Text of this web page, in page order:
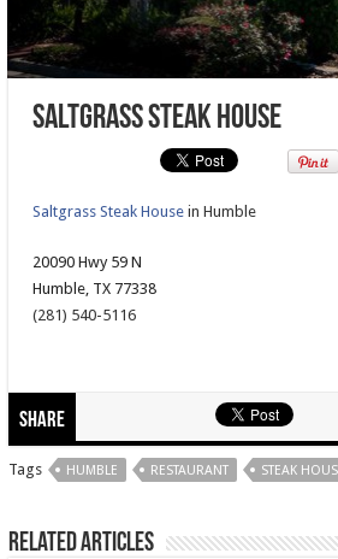
Saltgrass Steak House
Saltgrass Steak Housein Humble
20090 Hwy 59 N
Humble, TX 77338
(281) 540-5116
Share
Tags HUMBLE RESTAURANT STEAK
Related Articles